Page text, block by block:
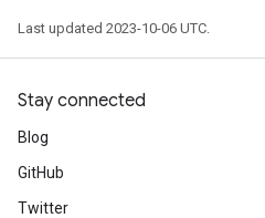
Last updated 2023-10-06 UTC.
Stay connected
Blog
GitHub
Twitter